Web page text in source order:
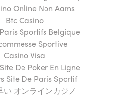
Online Non Aams
Btc Casino
Sportifs Belgique
Sportive
Casino Visa
De Poker En Ligne
Site De Paris Sportif
い オンラインカジノ